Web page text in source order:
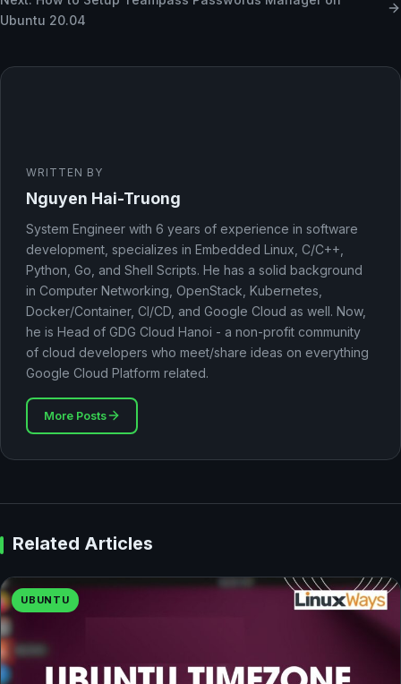
Ubuntu 20.04
WRITTEN BY
Nguyen Hai-Truong
System Engineer with 6 years of experience in software
development, specializes in Embedded Linux, C/C++,
Python, Go, and Shell Scripts. He has a solid background
in Computer Networking, OpenStack, Kubernetes,
Docker/Container, CI/CD, and Google Cloud as well. Now,
he is Head of GDG Cloud Hanoi - a non-profit community
of cloud developers who meet/share ideas on everything
Google Cloud Platform related.
More Posts
Related Articles
UBUNTU